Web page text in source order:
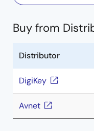
Buy from
Distributor
DigiKey
Avnet